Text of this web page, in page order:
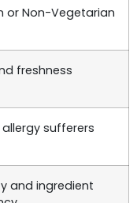
or Non-Vegetarian
freshness
sufferers
and ingredient